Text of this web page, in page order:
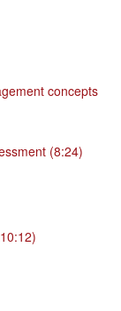
concepts
(8:24)